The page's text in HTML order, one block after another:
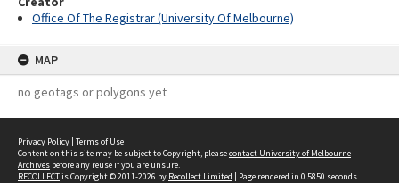
Office Of The Registrar (University Of Melbourne)
MAP
no geotags or polygons yet
Privacy Policy | Terms of Use
Content on this site may be subject to Copyright, pleasecontact University of Melbourne
Archives before any reuse if you are unsure.
RECOLLECTis Copyright © 2011-2026 by Recollect Limited | Page rendered in 0.5850 seconds